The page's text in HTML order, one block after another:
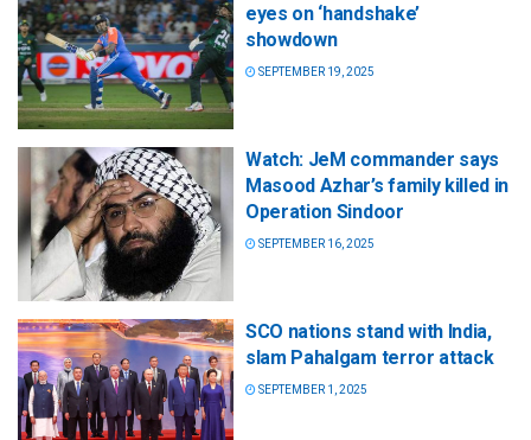
eyes on ‘handshake’
showdown
SEPTEMBER 19, 2025
Watch: JeM commander says
Masood Azhar’s family killed in
Operation Sindoor
SEPTEMBER 16, 2025
SCO nations stand with India,
slam Pahalgam terror attack
SEPTEMBER 1, 2025